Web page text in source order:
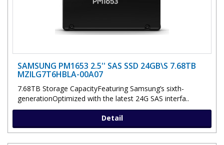
SAMSUNG PM1653 2.5'' SAS SSD 24GB\S 7.68TB
MZILG7T6HBLA-00A07
7.68TB Storage CapacityFeaturing Samsung’s sixth-
generationOptimized with the latest 24G SAS interfa..
Detail